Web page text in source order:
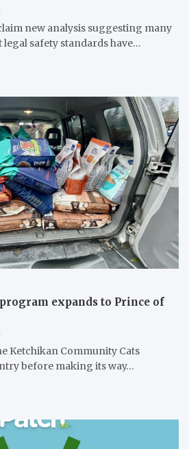
new analysis suggesting many
safety standards have…
expands to Prince of
Ketchikan Community Cats
before making its way…